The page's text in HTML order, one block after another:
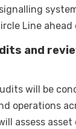
Line
and
will be
operations
assess